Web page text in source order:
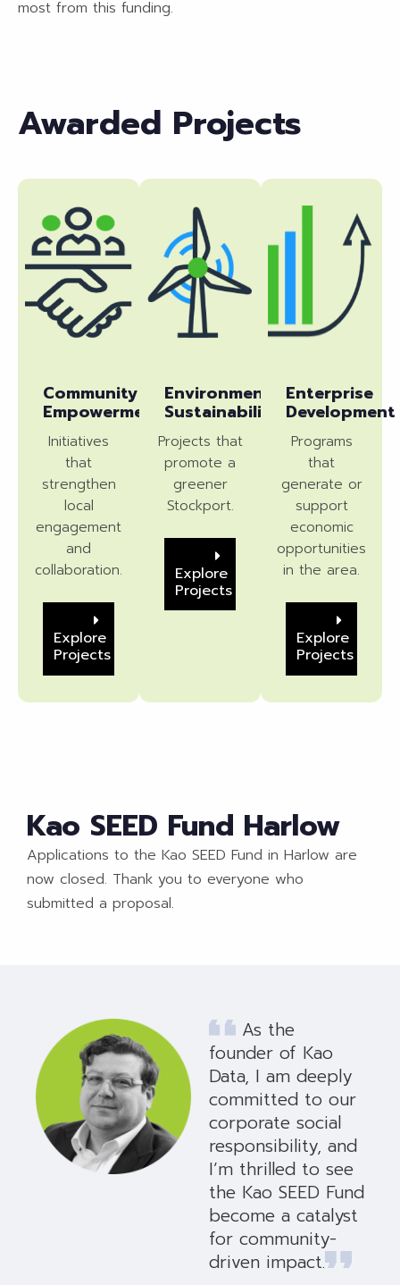
most from this funding.
Awarded Projects
Community
Empowerment
Initiatives
that
strengthen
local
engagement
and
collaboration.
Explore
Projects
Environmental
Sustainability
Projects that
promote a
greener
Stockport.
Explore
Projects
Enterprise
Development
Programs
that
generate or
support
economic
opportunities
in the area.
Explore
Projects
Kao SEED Fund Harlow
Applications to the Kao SEED Fund in Harlow are
now closed. Thank you to everyone who
submitted a proposal.
As the
founder of Kao
Data, I am deeply
committed to our
corporate social
responsibility, and
I’m thrilled to see
the Kao SEED Fund
become a catalyst
for community-
driven impact.